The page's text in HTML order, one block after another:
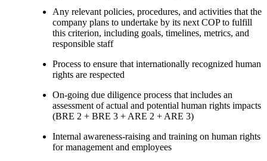
Any relevant policies, procedures, and activities that the
company plans to undertake by its next COP to fulfill
this criterion, including goals, timelines, metrics, and
responsible staff
Process to ensure that internationally recognized human
rights are respected
On-going due diligence process that includes an
assessment of actual and potential human rights impacts
(BRE 2 + BRE 3 + ARE 2 + ARE 3)
Internal awareness-raising and training on human rights
for management and employees